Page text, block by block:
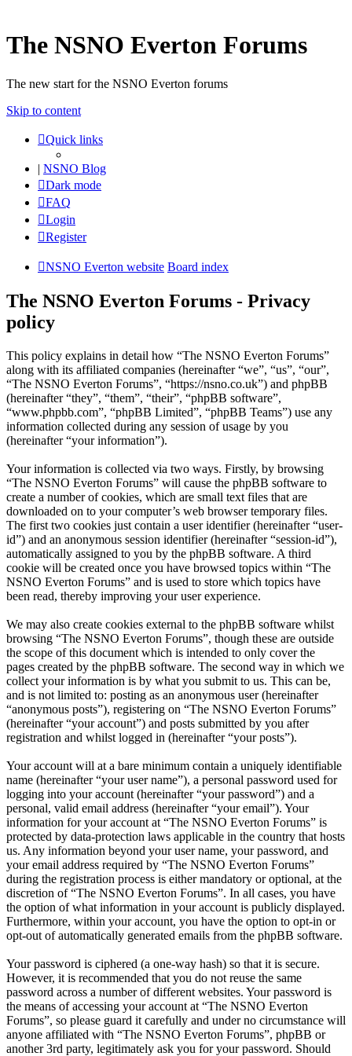
The NSNO Everton Forums
The new start for the NSNO Everton forums
Skip to content
Quick links
| NSNO Blog
Dark mode
FAQ
Login
Register
NSNO Everton website Board index
The NSNO Everton Forums - Privacy
policy
This policy explains in detail how “The NSNO Everton Forums”
along with its affiliated companies (hereinafter “we”, “us”, “our”,
“The NSNO Everton Forums”, “https://nsno.co.uk”) and phpBB
(hereinafter “they”, “them”, “their”, “phpBB software”,
“www.phpbb.com”, “phpBB Limited”, “phpBB Teams”) use any
information collected during any session of usage by you
(hereinafter “your information”).
Your information is collected via two ways. Firstly, by browsing
“The NSNO Everton Forums” will cause the phpBB software to
create a number of cookies, which are small text files that are
downloaded on to your computer’s web browser temporary files.
The first two cookies just contain a user identifier (hereinafter “user-
id”) and an anonymous session identifier (hereinafter “session-id”),
automatically assigned to you by the phpBB software. A third
cookie will be created once you have browsed topics within “The
NSNO Everton Forums” and is used to store which topics have
been read, thereby improving your user experience.
We may also create cookies external to the phpBB software whilst
browsing “The NSNO Everton Forums”, though these are outside
the scope of this document which is intended to only cover the
pages created by the phpBB software. The second way in which we
collect your information is by what you submit to us. This can be,
and is not limited to: posting as an anonymous user (hereinafter
“anonymous posts”), registering on “The NSNO Everton Forums”
(hereinafter “your account”) and posts submitted by you after
registration and whilst logged in (hereinafter “your posts”).
Your account will at a bare minimum contain a uniquely identifiable
name (hereinafter “your user name”), a personal password used for
logging into your account (hereinafter “your password”) and a
personal, valid email address (hereinafter “your email”). Your
information for your account at “The NSNO Everton Forums” is
protected by data-protection laws applicable in the country that hosts
us. Any information beyond your user name, your password, and
your email address required by “The NSNO Everton Forums”
during the registration process is either mandatory or optional, at the
discretion of “The NSNO Everton Forums”. In all cases, you have
the option of what information in your account is publicly displayed.
Furthermore, within your account, you have the option to opt-in or
opt-out of automatically generated emails from the phpBB software.
Your password is ciphered (a one-way hash) so that it is secure.
However, it is recommended that you do not reuse the same
password across a number of different websites. Your password is
the means of accessing your account at “The NSNO Everton
Forums”, so please guard it carefully and under no circumstance will
anyone affiliated with “The NSNO Everton Forums”, phpBB or
another 3rd party, legitimately ask you for your password. Should